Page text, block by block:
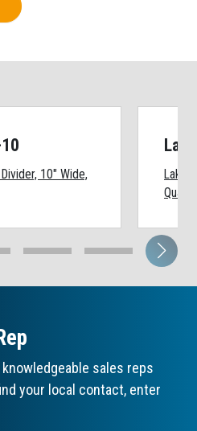
10" Wide,
sales reps
your local contact, enter